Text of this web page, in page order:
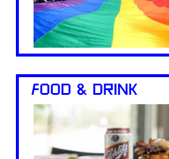
FOOD & DRINK